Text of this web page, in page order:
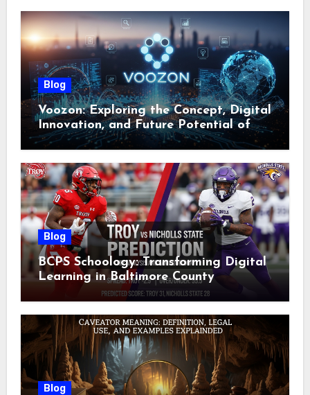
Blog
Voozon: Exploring the Concept, Digital
Innovation, and Future Potential of
Voozon
Blog
BCPS Schoology: Transforming Digital
Learning in Baltimore County
Blog